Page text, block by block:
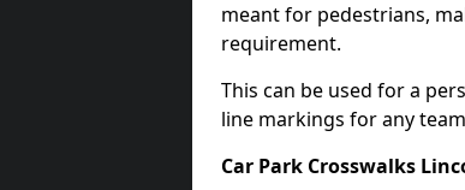
meant for pedestrians,
requirement.
This can be used for a
line markings for any
Car Park Crosswalks